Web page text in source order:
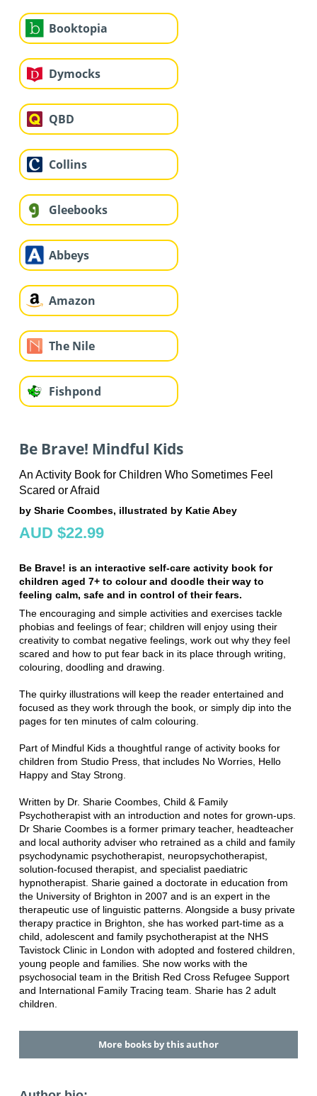
Booktopia
Dymocks
QBD
Collins
Gleebooks
Abbeys
Amazon
The Nile
Fishpond
Be Brave! Mindful Kids
An Activity Book for Children Who Sometimes Feel
Scared or Afraid
by Sharie Coombes, illustrated by Katie Abey
AUD $22.99
Be Brave! is an interactive self-care activity book for
children aged 7+ to colour and doodle their way to
feeling calm, safe and in control of their fears.
The encouraging and simple activities and exercises tackle
phobias and feelings of fear; children will enjoy using their
creativity to combat negative feelings, work out why they feel
scared and how to put fear back in its place through writing,
colouring, doodling and drawing.
The quirky illustrations will keep the reader entertained and
focused as they work through the book, or simply dip into the
pages for ten minutes of calm colouring.
Part of Mindful Kids a thoughtful range of activity books for
children from Studio Press, that includes No Worries, Hello
Happy and Stay Strong.
Written by Dr. Sharie Coombes, Child & Family
Psychotherapist with an introduction and notes for grown-ups.
Dr Sharie Coombes is a former primary teacher, headteacher
and local authority adviser who retrained as a child and family
psychodynamic psychotherapist, neuropsychotherapist,
solution-focused therapist, and specialist paediatric
hypnotherapist. Sharie gained a doctorate in education from
the University of Brighton in 2007 and is an expert in the
therapeutic use of linguistic patterns. Alongside a busy private
therapy practice in Brighton, she has worked part-time as a
child, adolescent and family psychotherapist at the NHS
Tavistock Clinic in London with adopted and fostered children,
young people and families. She now works with the
psychosocial team in the British Red Cross Refugee Support
and International Family Tracing team. Sharie has 2 adult
children.
More books by this author